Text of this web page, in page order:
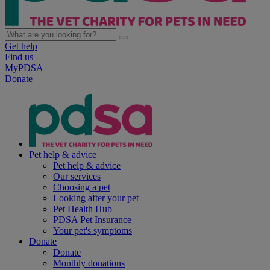
Get help
Find us
MyPDSA
Donate
Pet help & advice
Pet help & advice
Our services
Choosing a pet
Looking after your pet
Pet Health Hub
PDSA Pet Insurance
Your pet's symptoms
Donate
Donate
Monthly donations